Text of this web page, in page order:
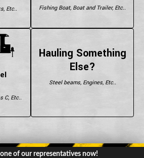
Etc.. Fishing Boat, Boat and Trailer, Etc..
C, Etc..
Hauling Something
Else?
Steel beams, Engines, Etc..
of our representatives now!